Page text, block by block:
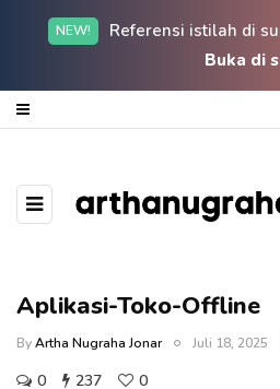
NEW!
Referensi istilah di
Buka di
Aplikasi-Toko-Offline
ByArtha Nugraha Jonar Juli 18, 2025
0 237 0